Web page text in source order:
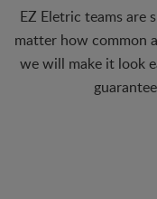
EZ Eletric teams
matter how common
we will make it look